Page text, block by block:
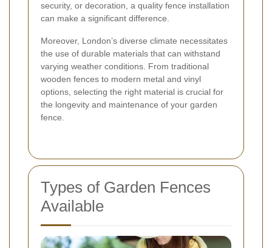
security, or decoration, a quality fence installation
can make a significant difference.
Moreover, London’s diverse climate necessitates
the use of durable materials that can withstand
varying weather conditions. From traditional
wooden fences to modern metal and vinyl
options, selecting the right material is crucial for
the longevity and maintenance of your garden
fence.
Types of Garden Fences
Available